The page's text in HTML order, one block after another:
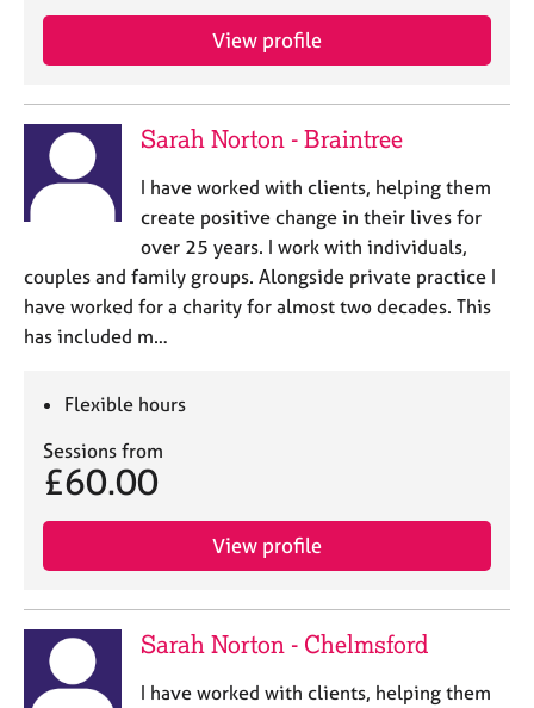
View profile
Sarah Norton - Braintree
I have worked with clients, helping them
create positive change in their lives for
over 25 years. I work with individuals,
couples and family groups. Alongside private practice I
have worked for a charity for almost two decades. This
has included m…
Flexible hours
Sessions from
£60.00
View profile
Sarah Norton - Chelmsford
I have worked with clients, helping them